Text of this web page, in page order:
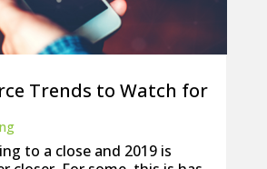
Trends to Watch for
to a close and 2019 is